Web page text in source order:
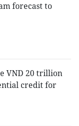
forecast to
VND 20 trillion
credit for